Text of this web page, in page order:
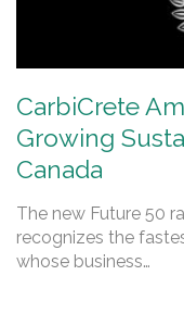
CarbiCrete
Growing
Canada
The new Future 50
recognizes the
whose business…